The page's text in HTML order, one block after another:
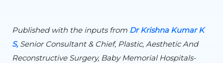
Published with the inputs from Dr Krishna Kumar K
S,Senior Consultant & Chief, Plastic, Aesthetic And
Reconstructive Surgery, Baby Memorial Hospitals-